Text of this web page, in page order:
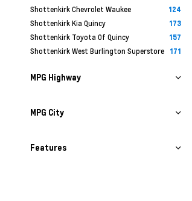
Shottenkirk Chevrolet Waukee 124
Shottenkirk Kia Quincy 173
Shottenkirk Toyota Of Quincy 157
Shottenkirk West Burlington Superstore 171
MPG Highway
MPG City
Features